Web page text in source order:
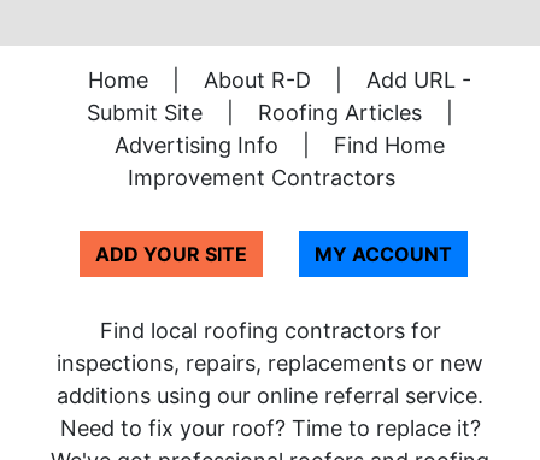
Home About R-D
Add URL -
Submit Site
Roofing Articles
Advertising Info
Find Home
Improvement Contractors
ADD YOUR SITE MY ACCOUNT
Find local roofing contractors for
inspections, repairs, replacements or new
additions using our online referral service.
Need to fix your roof? Time to replace it?